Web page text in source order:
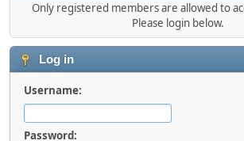
Only registered members are allowed to
Please login below.
Log in
Username:
Password: